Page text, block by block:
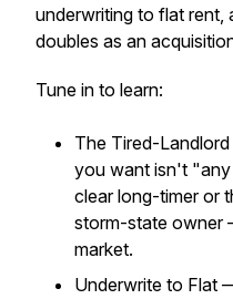
underwriting to flat
doubles as an
Tune in to learn:
The Tired-
you want isn't
clear long-timer or
storm-state owner
market.
Underwrite to Flat